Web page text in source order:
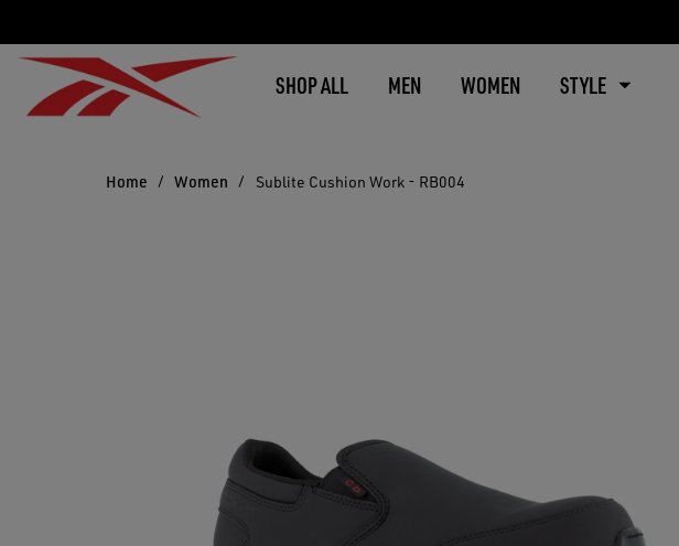
SHOP ALL MEN WOMEN STYLE
Home Women Sublite Cushion Work - RB004